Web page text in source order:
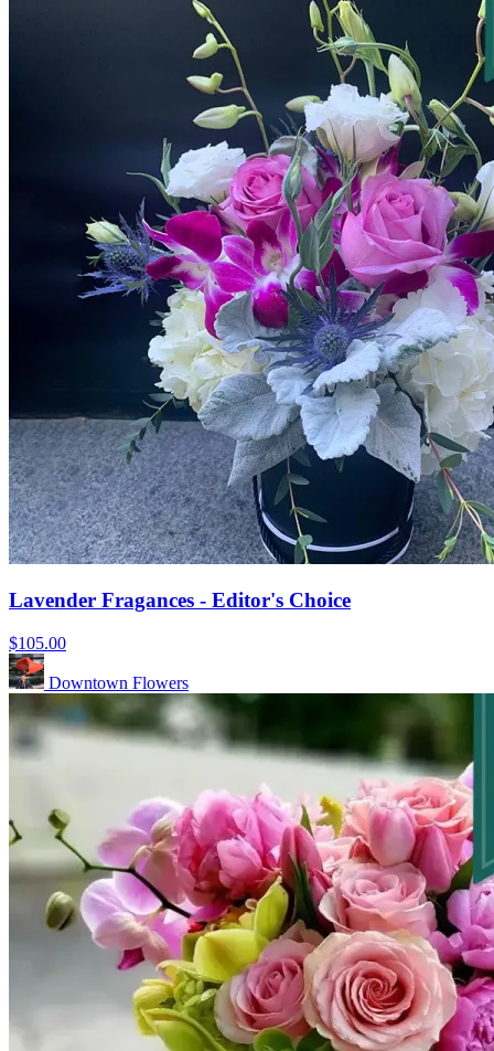
Lavender Fragances - Editor's Choice
$105.00
Downtown Flowers